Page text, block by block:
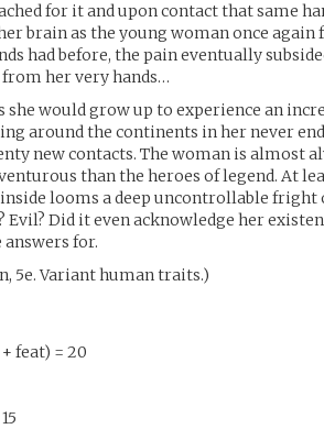
for it and upon contact that same
brain as the young woman once
had before, the pain eventually
from her very hands…
she would grow up to experience an
around the continents in her never
new contacts. The woman is almost
than the heroes of legend. At
looms a deep uncontrollable
Evil? Did it even acknowledge her
for.
5e. Variant human traits.)
+ feat) = 20